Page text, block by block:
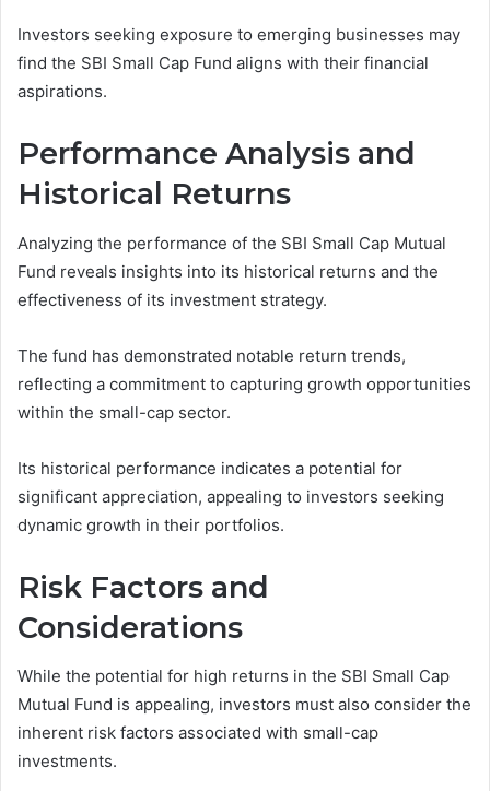
Investors seeking exposure to emerging businesses may
find the SBI Small Cap Fund aligns with their financial
aspirations.
Performance Analysis and
Historical Returns
Analyzing the performance of the SBI Small Cap Mutual
Fund reveals insights into its historical returns and the
effectiveness of its investment strategy.
The fund has demonstrated notable return trends,
reflecting a commitment to capturing growth opportunities
within the small-cap sector.
Its historical performance indicates a potential for
significant appreciation, appealing to investors seeking
dynamic growth in their portfolios.
Risk Factors and
Considerations
While the potential for high returns in the SBI Small Cap
Mutual Fund is appealing, investors must also consider the
inherent risk factors associated with small-cap
investments.